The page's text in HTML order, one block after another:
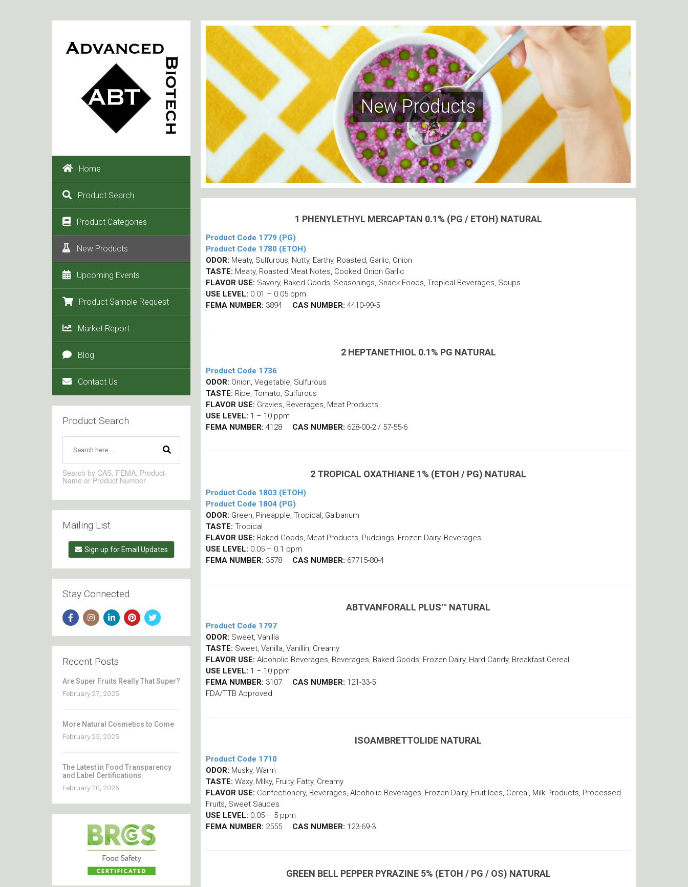
Home
Product Search
Product Categories
New Products
Upcoming Events
Product Sample Request
Market Report
Blog
Contact Us
Product Search
Search by CAS, FEMA, Product
Name or Product Number
Mailing List
Sign up for Email Updates
Stay Connected
Recent Posts
Are Super Fruits Really That Super?
February 27, 2025
More Natural Cosmetics to Come
February 25, 2025
The Latest in Food Transparency
and Label Certifications
February 20, 2025
New Products
1 PHENYLETHYL MERCAPTAN 0.1% (PG / ETOH) NATURAL
Product Code 1779 (PG)
Product Code 1780 (ETOH)
ODOR: Meaty, Sulfurous, Nutty, Earthy, Roasted, Garlic, Onion
TASTE: Meaty, Roasted Meat Notes, Cooked Onion Garlic
FLAVOR USE: Savory, Baked Goods, Seasonings, Snack Foods, Tropical Beverages, Soups
USE LEVEL: 0.01 – 0.05 ppm
FEMA NUMBER: 3894 CAS NUMBER: 4410-99-5
2 HEPTANETHIOL 0.1% PG NATURAL
Product Code 1736
ODOR: Onion, Vegetable, Sulfurous
TASTE: Ripe, Tomato, Sulfurous
FLAVOR USE: Gravies, Beverages, Meat Products
USE LEVEL: 1 – 10 ppm
FEMA NUMBER: 4128 CAS NUMBER: 628-00-2 / 57-55-6
2 TROPICAL OXATHIANE 1% (ETOH / PG) NATURAL
Product Code 1803 (ETOH)
Product Code 1804 (PG)
ODOR: Green, Pineapple, Tropical, Galbanum
TASTE: Tropical
FLAVOR USE: Baked Goods, Meat Products, Puddings, Frozen Dairy, Beverages
USE LEVEL: 0.05 – 0.1 ppm
FEMA NUMBER: 3578 CAS NUMBER: 67715-80-4
ABTVANFORALL PLUS™ NATURAL
Product Code 1797
ODOR: Sweet, Vanilla
TASTE: Sweet, Vanilla, Vanillin, Creamy
FLAVOR USE: Alcoholic Beverages, Beverages, Baked Goods, Frozen Dairy, Hard Candy, Breakfast Cereal
USE LEVEL: 1 – 10 ppm
FEMA NUMBER: 3107 CAS NUMBER: 121-33-5
FDA/TTB Approved
ISOAMBRETTOLIDE NATURAL
Product Code 1710
ODOR: Musky, Warm
TASTE: Waxy, Milky, Fruity, Fatty, Creamy
FLAVOR USE: Confectionery, Beverages, Alcoholic Beverages, Frozen Dairy, Fruit Ices, Cereal, Milk Products, Processed
Fruits, Sweet Sauces
USE LEVEL: 0.05 – 5 ppm
FEMA NUMBER: 2555 CAS NUMBER: 123-69-3
GREEN BELL PEPPER PYRAZINE 5% (ETOH / PG / OS) NATURAL